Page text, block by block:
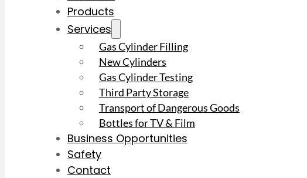
Products
Services
Gas Cylinder Filling
New Cylinders
Gas Cylinder Testing
Third Party Storage
Transport of Dangerous Goods
Bottles for TV & Film
Business Opportunities
Safety
Contact